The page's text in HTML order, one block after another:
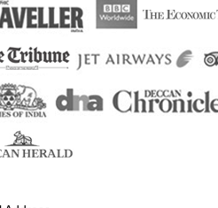
for one of mankind’s
the Indus valley civilization